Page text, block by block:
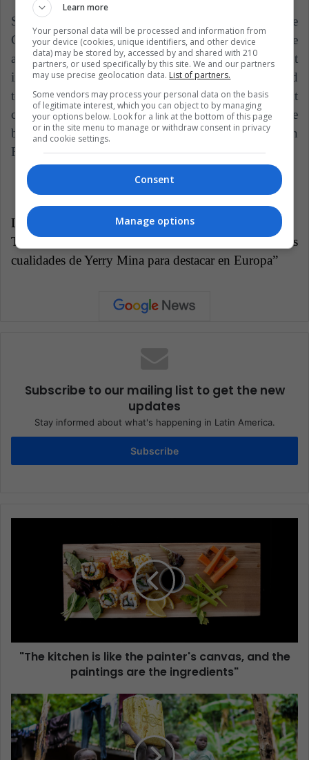
Speed and height are some of the qualities of the
Colombian defender to excel in the field, so take
advantage of their conditions is essential to stand out
in the air and score goals. Maybe, he can be compared
to Raphael Varane or Samuel Umtiti. However, it
cannot be denied that Mina could become one of the
best central defenders in South America playing in
Europe.
LatinAmerican Post | Daniela Escalante
Translated from “Rapidez, altura y corpulencia: Las
cualidades de Yerry Mina para destacar en Europa”
Subscribe to our mailing list to get the new
updates
Stay informed about what's happening in Latin America.
Subscribe
"The kitchen is like the painter's canvas, and the
paintings are the ingredients"
Learn more
Your personal data will be processed and information from
your device (cookies, unique identifiers, and other device
data) may be stored by, accessed by and shared with 210
partners, or used specifically by this site. We and our partners
may use precise geolocation data. List of partners.
Some vendors may process your personal data on the basis
of legitimate interest, which you can object to by managing
your options below. Look for a link at the bottom of this page
or in the site menu to manage or withdraw consent in privacy
and cookie settings.
Consent
Manage options